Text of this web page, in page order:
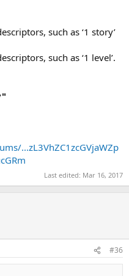
such as ‘1 story’
such as ‘1 level’.
...zL3VhZC1zcGVjaWZp
Last edited: Mar 16, 2017
#36